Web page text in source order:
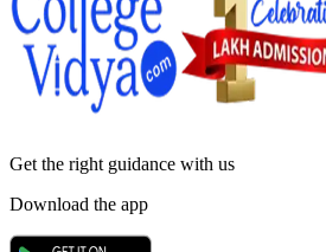
Get the right guidance with us
Download the app